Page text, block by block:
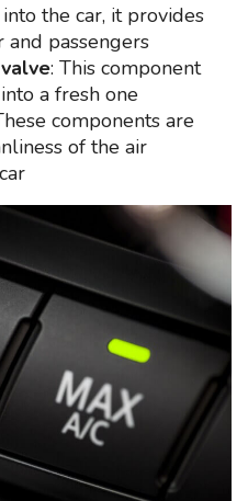
the car, it provides
passengers
: This component
a fresh one
components are
of the air